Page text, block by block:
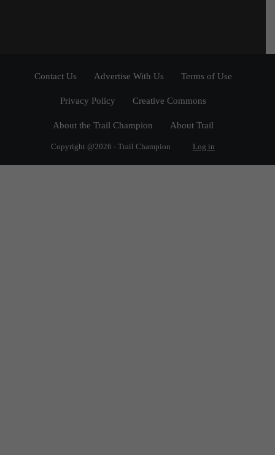
Contact Us Advertise With Us Terms of Use
Privacy Policy Creative Commons
About the Trail Champion About Trail
Copyright @2026 - Trail Champion Log in